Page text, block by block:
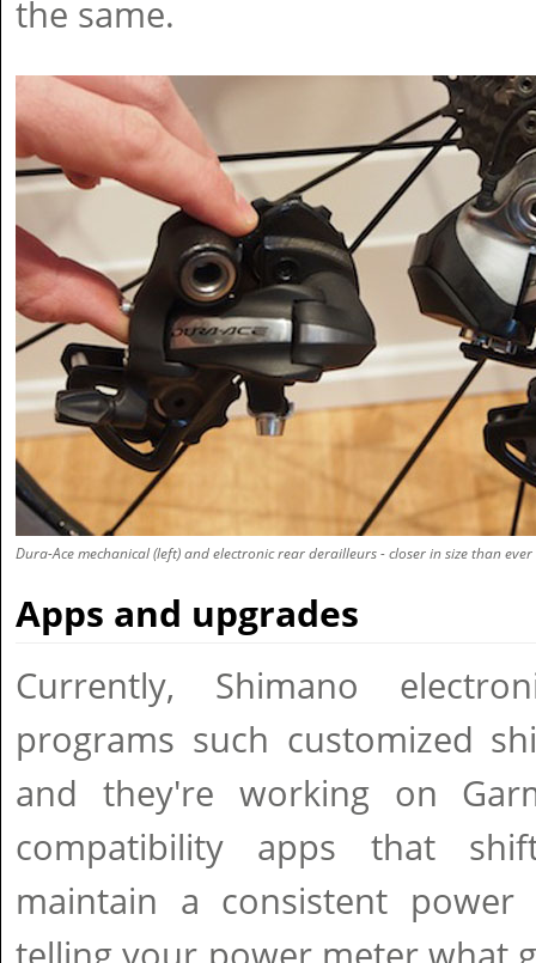
the same.
Dura-Ace mechanical (left) and electronic rear derailleurs - closer in size than
Apps and upgrades
Currently, Shimano
programs such customized
and they're working on
compatibility apps that
maintain a consistent